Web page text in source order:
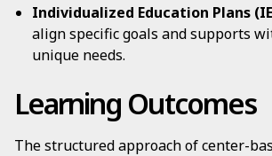
Individualized Education Plans
align specific goals and supports
unique needs.
Learning Outcomes
The structured approach of center-